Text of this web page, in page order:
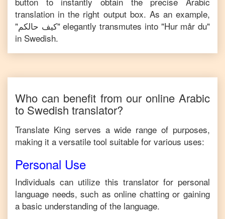
translation in the right output box. As an example,
"كيف حالكم" elegantly transmutes into "Hur mår du"
in Swedish.
Who can benefit from our online Arabic
to Swedish translator?
Translate King serves a wide range of purposes,
making it a versatile tool suitable for various uses:
Personal Use
Individuals can utilize this translator for personal
language needs, such as online chatting or gaining
a basic understanding of the language.